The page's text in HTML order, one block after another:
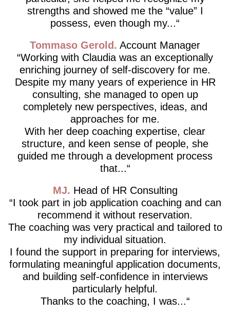
strengths and showed me the “value” I
possess, even though my...
Tommaso Gerold
Account Manager
Working with Claudia was an exceptionally
enriching journey of self-discovery for me.
Despite my many years of experience in HR
consulting, she managed to open up
completely new perspectives, ideas, and
approaches for me.
With her deep coaching expertise, clear
structure, and keen sense of people, she
guided me through a development process
that...
MJ
Head of HR Consulting
I took part in job application coaching and can
recommend it without reservation.
The coaching was very practical and tailored to
my individual situation.
I found the support in preparing for interviews,
formulating meaningful application documents,
and building self-confidence in interviews
particularly helpful.
Thanks to the coaching, I was...